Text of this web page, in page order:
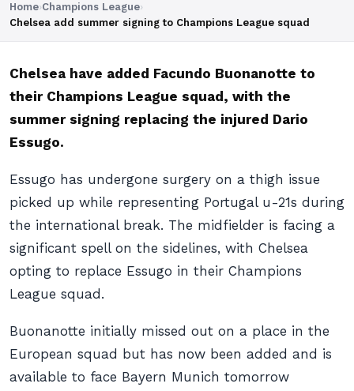
Home›Champions League›
Chelsea add summer signing to Champions League squad
Chelsea have added Facundo Buonanotte to
their Champions League squad, with the
summer signing replacing the injured Dario
Essugo.
Essugo has undergone surgery on a thigh issue
picked up while representing Portugal u-21s during
the international break. The midfielder is facing a
significant spell on the sidelines, with Chelsea
opting to replace Essugo in their Champions
League squad.
Buonanotte initially missed out on a place in the
European squad but has now been added and is
available to face Bayern Munich tomorrow